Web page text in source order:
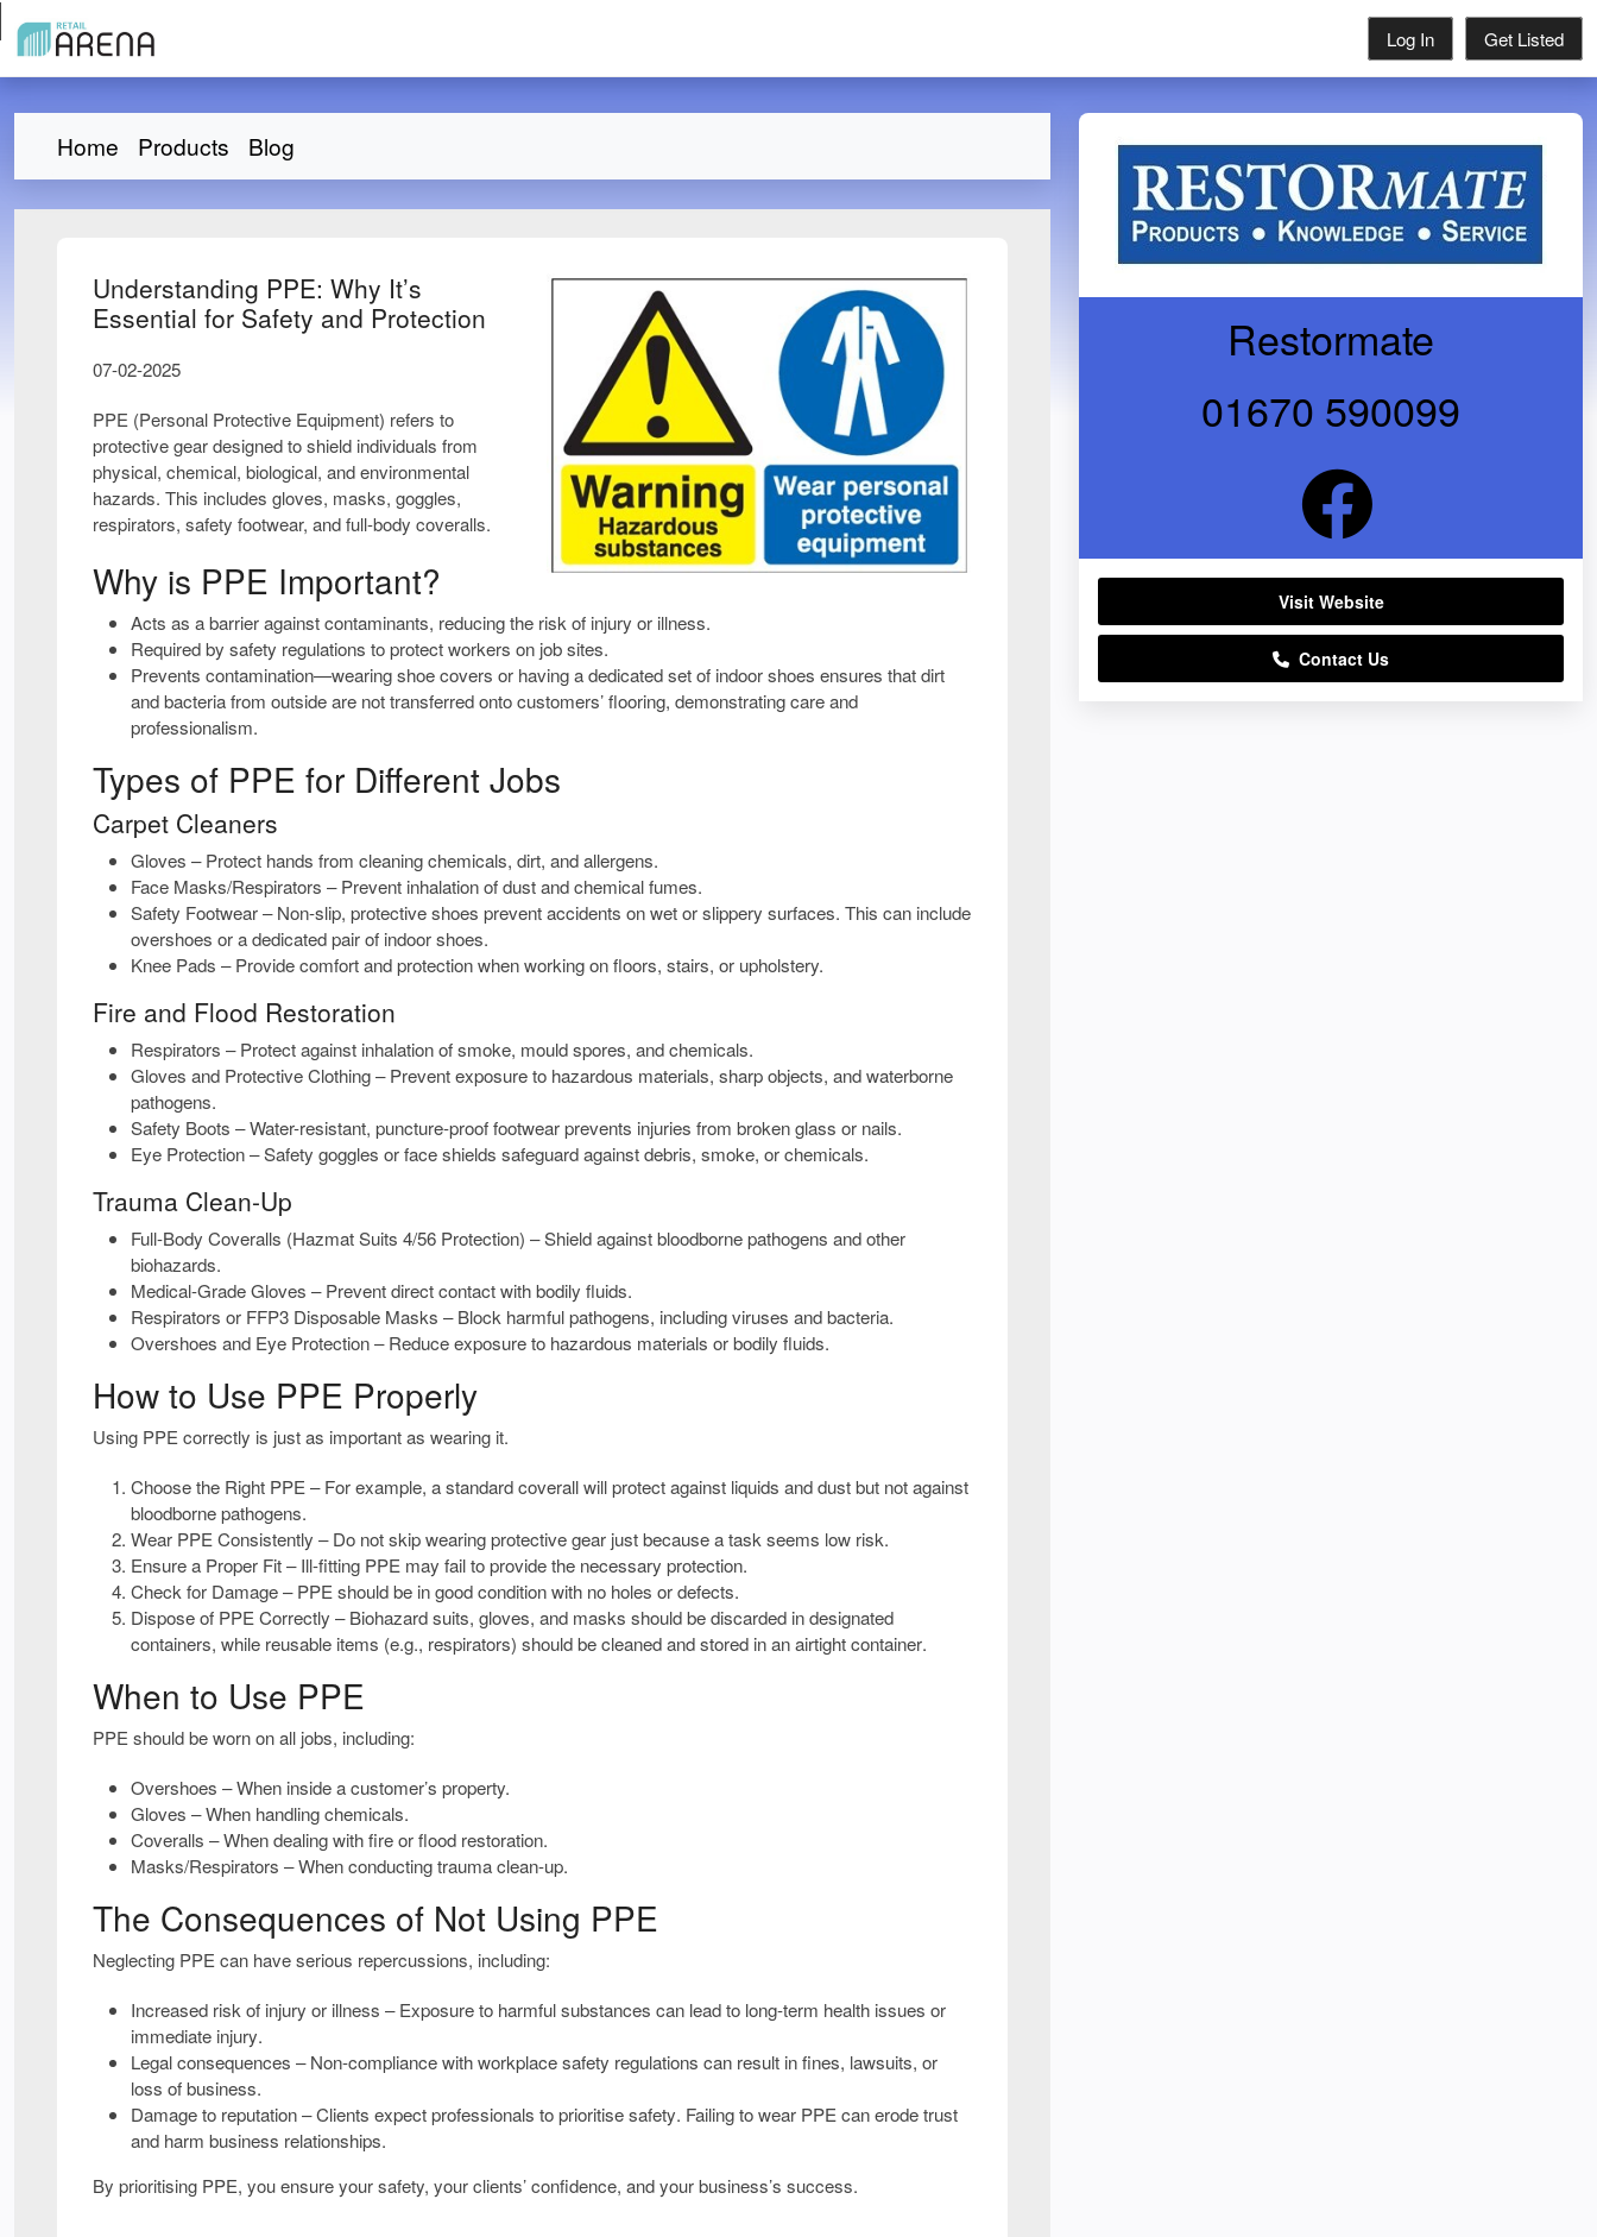
Log In Get Listed
Home Products Blog
Understanding PPE: Why It’s
Essential for Safety and Protection
07-02-2025
PPE (Personal Protective Equipment) refers to
protective geardesigned to shield individuals from
physical, chemical, biological, and environmental
hazards. This includes gloves, masks, goggles,
respirators, safety footwear, and full-body coveralls.
Why is PPE Important?
Acts as a barrieragainst contaminants, reducing the risk of injury or illness.
Required by safety regulations to protect workers on job sites.
Prevents contamination—wearing shoe covers or having a dedicated set of indoor shoes ensures that dirt
and bacteria from outside are not transferred onto customers’ flooring, demonstrating care and
professionalism.
Types of PPE for Different Jobs
Carpet Cleaners
Gloves – Protect hands from cleaning chemicals, dirt, and allergens.
Face Masks/Respirators – Prevent inhalation of dust and chemical fumes.
Safety Footwear– Non-slip, protective shoes prevent accidents on wet or slippery surfaces. This can include
overshoes or a dedicated pair of indoor shoes.
Knee Pads – Provide comfort and protection when working on floors, stairs, or upholstery.
Fire and Flood Restoration
Respirators – Protect against inhalation of smoke, mould spores, and chemicals.
Gloves and Protective Clothing– Prevent exposure to hazardous materials, sharp objects, and waterborne
pathogens.
Safety Boots – Water-resistant, puncture-proof footwear prevents injuries from broken glass or nails.
Eye Protection– Safety goggles or face shields safeguard against debris, smoke, or chemicals.
Trauma Clean-Up
Full-Body Coveralls (Hazmat Suits 4/56 Protection) – Shield against bloodborne pathogens and other
biohazards.
Medical-Grade Gloves – Prevent direct contact with bodily fluids.
Respirators or FFP3 Disposable Masks – Block harmful pathogens, including viruses and bacteria.
Overshoes and Eye Protection– Reduce exposure to hazardous materials or bodily fluids.
How to Use PPE Properly
Using PPE correctly is just as important as wearing it.
Choose the Right PPE – For example, a standard coverall will protect against liquids and dust but notagainst
bloodborne pathogens.
Wear PPE Consistently – Do not skip wearing protective gear just because a task seems low risk.
Ensure a Proper Fit– Ill-fitting PPE may fail to provide the necessary protection.
Check for Damage– PPE should be in good condition with no holes or defects.
Dispose of PPE Correctly – Biohazard suits, gloves, and masks should be discarded indesignated
containers, while reusable items (e.g., respirators) should be cleaned and stored in anairtight container.
When to Use PPE
PPE should be worn onall jobs, including:
Overshoes – When inside a customer’s property.
Gloves – When handling chemicals.
Coveralls – When dealing with fire or flood restoration.
Masks/Respirators – When conducting trauma clean-up.
The Consequences of Not Using PPE
Neglecting PPE can haveserious repercussions, including:
Increased risk of injury or illness – Exposure to harmful substances can lead to long-term health issues or
immediate injury.
Legal consequences – Non-compliance with workplace safety regulations can result infines, lawsuits, or
loss of business.
Damage to reputation– Clients expect professionals toprioritise safety. Failing to wear PPE canerode trust
and harm business relationships.
By prioritising PPE, you ensureyour safety, your clients’ confidence, and your business’s success.
Restormate
01670 590099
Visit Website
Contact Us